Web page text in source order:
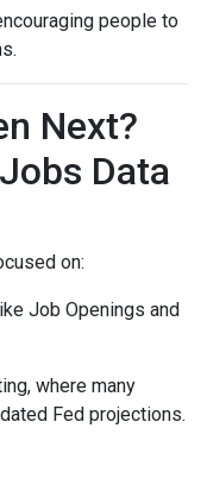
people to
Next?
Data
on:
Job Openings and
where many
Fed projections.